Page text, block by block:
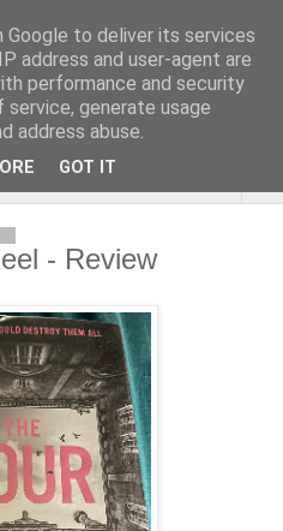
- Review
to deliver its services
address and user-agent are
performance and security
generate usage
address abuse.
GOT IT